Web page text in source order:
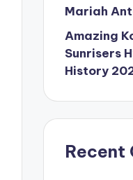
Mariah
Amazing
Sunrisers
History
Recent